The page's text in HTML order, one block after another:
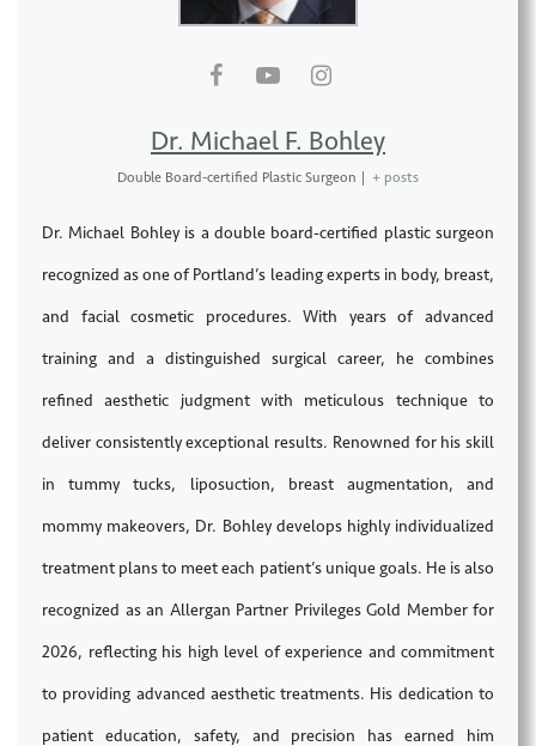
Dr. Michael F. Bohley
Double Board-certified Plastic Surgeon | + posts
Dr. Michael Bohley is a double board-certified plastic surgeon
recognized as one of Portland’s leading experts in body, breast,
and facial cosmetic procedures. With years of advanced
training and a distinguished surgical career, he combines
refined aesthetic judgment with meticulous technique to
deliver consistently exceptional results. Renowned for his skill
in tummy tucks, liposuction, breast augmentation, and
mommy makeovers, Dr. Bohley develops highly individualized
treatment plans to meet each patient’s unique goals. He is also
recognized as an Allergan Partner Privileges Gold Member for
2026, reflecting his high level of experience and commitment
to providing advanced aesthetic treatments. His dedication to
patient education, safety, and precision has earned him